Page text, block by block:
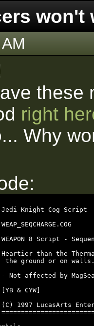
won't
these
right
Why
Knight Cog Script
8 Script -
than the
the ground or on
Not affected by
& CYW]
1997 LucasArts